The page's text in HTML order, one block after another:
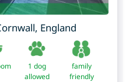
, England
1 dog
allowed
family
friendly